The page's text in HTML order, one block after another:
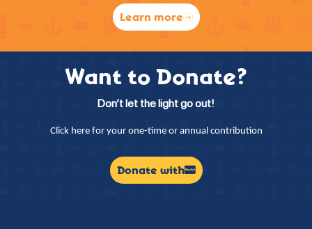
Learn more
Want to Donate?
Don’t let the light go out!
Click here for your one-time or annual contribution
Donate with